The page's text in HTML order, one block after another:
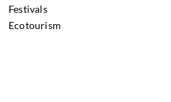
Festivals
Ecotourism